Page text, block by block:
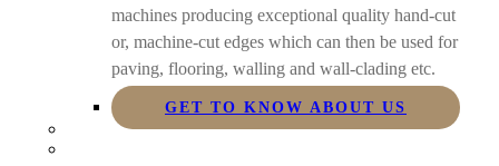
machines producing exceptional quality hand-cut
or, machine-cut edges which can then be used for
paving, flooring, walling and wall-clading etc.
GET TO KNOW ABOUT US